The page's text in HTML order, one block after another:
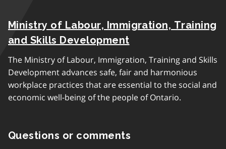
a
p
a
r
a
g
r
a
o
p
r
a
g
r
h
Ministry of Labour, Immigration, Training
and Skills Development
The Ministry of Labour, Immigration, Training and Skills
Development advances safe, fair and harmonious
workplace practices that are essential to the social and
economic well-being of the people of Ontario.
Questions or comments